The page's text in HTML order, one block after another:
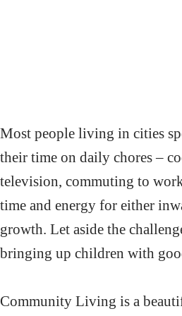
Most people living in cities
their time on daily chores –
television, commuting to
time and energy for either
growth. Let aside the
bringing up children with
Community Living is a